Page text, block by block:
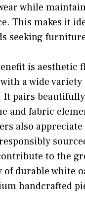
while
This makes it
seeking
is aesthetic
with a wide
It pairs
and fabric
also
to the
of durable white
handcrafted